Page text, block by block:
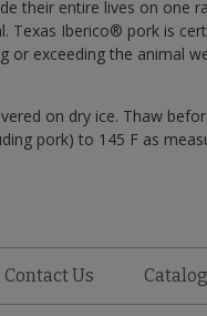
their entire lives on one
Texas Iberico® pork is
or exceeding the animal
on dry ice. Thaw
pork) to 145 F as
Contact Us